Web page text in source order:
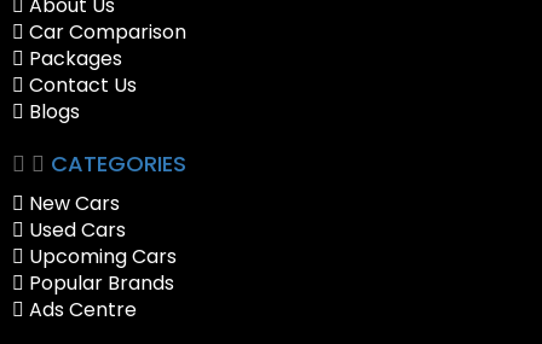
Car Comparison
Packages
Contact Us
Blogs
CATEGORIES
New Cars
Used Cars
Upcoming Cars
Popular Brands
Ads Centre